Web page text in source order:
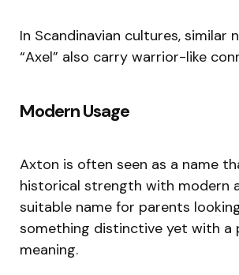
In Scandinavian cultures, similar
“Axel” also carry warrior-like
Modern Usage
Axton is often seen as a name
historical strength with modern
suitable name for parents
something distinctive yet with a
meaning.